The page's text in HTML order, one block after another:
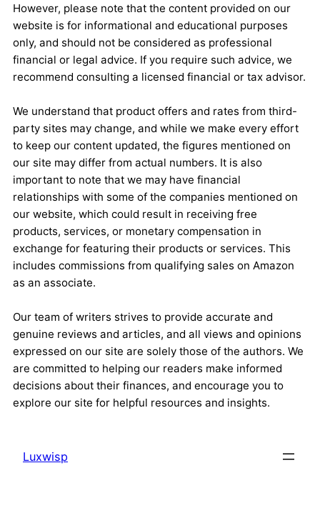
However, please note that the content provided on our
website is for informational and educational purposes
only, and should not be considered as professional
financial or legal advice. If you require such advice, we
recommend consulting a licensed financial or tax advisor.
We understand that product offers and rates from third-
party sites may change, and while we make every effort
to keep our content updated, the figures mentioned on
our site may differ from actual numbers. It is also
important to note that we may have financial
relationships with some of the companies mentioned on
our website, which could result in receiving free
products, services, or monetary compensation in
exchange for featuring their products or services. This
includes commissions from qualifying sales on Amazon
as an associate.
Our team of writers strives to provide accurate and
genuine reviews and articles, and all views and opinions
expressed on our site are solely those of the authors. We
are committed to helping our readers make informed
decisions about their finances, and encourage you to
explore our site for helpful resources and insights.
Luxwisp